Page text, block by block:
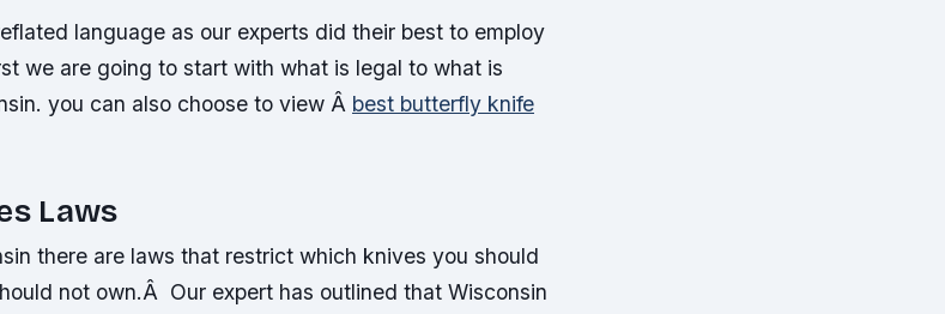
language as our experts did their best to employ
we are going to start with what is legal to what is
you can also choose to view Â best butterfly knife
Laws
there are laws that restrict which knives you should
not own.Â Our expert has outlined that Wisconsin